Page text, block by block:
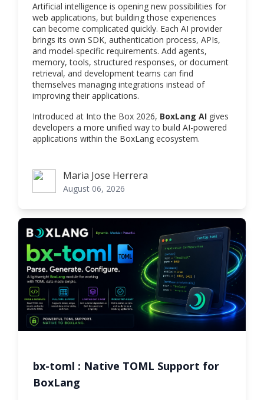
Artificial intelligence is opening new possibilities for
web applications, but building those experiences
can become complicated quickly. Each AI provider
brings its own SDK, authentication process, APIs,
and model-specific requirements. Add agents,
memory, tools, structured responses, or document
retrieval, and development teams can find
themselves managing integrations instead of
improving their applications.
Introduced at Into the Box 2026, BoxLang AI gives
developers a more unified way to build AI-powered
applications within the BoxLang ecosystem.
Maria Jose Herrera
Maria Jose Herrera
August 06, 2026
bx-toml : Native TOML Support for
BoxLang